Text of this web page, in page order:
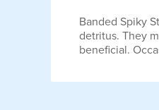
Banded Spiky
detritus. They
beneficial.